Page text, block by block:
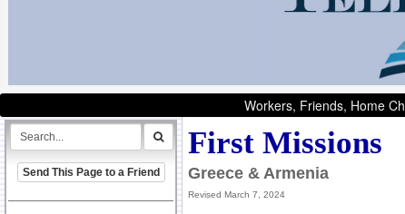
Workers, Friends, Home
Send This Page to a Friend
First Missions
Greece & Armenia
Revised March 7, 2024